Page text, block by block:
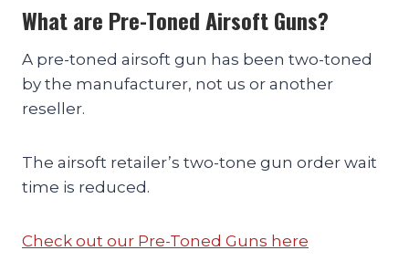
What are Pre-Toned Airsoft Guns?
A pre-toned airsoft gun has been two-toned
by the manufacturer, not us or another
reseller.
The airsoft retailer’s two-tone gun order wait
time is reduced.
Check out our Pre-Toned Guns here